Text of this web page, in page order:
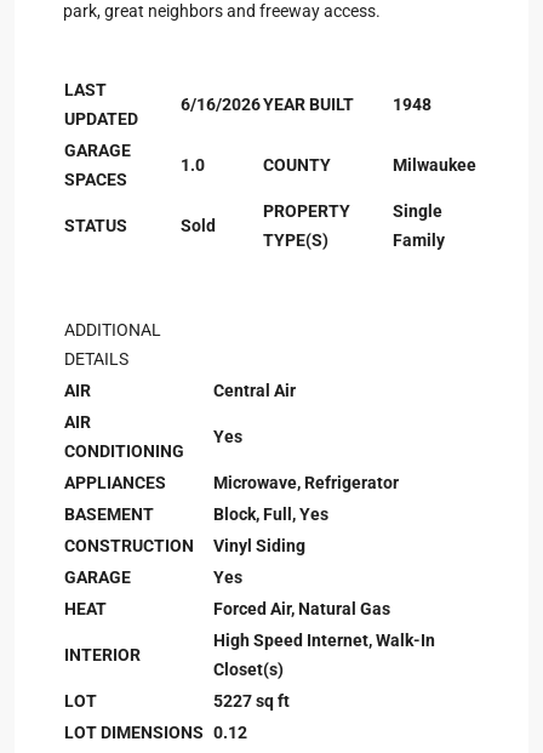
park, great neighbors and freeway access.
LAST
UPDATED
6/16/2026YEAR BUILT 1948
GARAGE
SPACES
1.0 COUNTY Milwaukee
STATUS Sold
PROPERTY
TYPE(S)
Single
Family
ADDITIONAL
DETAILS
AIR
Central Air
AIR
CONDITIONING
Yes
APPLIANCES
Microwave, Refrigerator
BASEMENT
Block, Full, Yes
CONSTRUCTION
Vinyl Siding
GARAGE
Yes
HEAT
Forced Air, Natural Gas
INTERIOR
High Speed Internet, Walk-In
Closet(s)
LOT
5227 sq ft
LOT DIMENSIONS 0.12